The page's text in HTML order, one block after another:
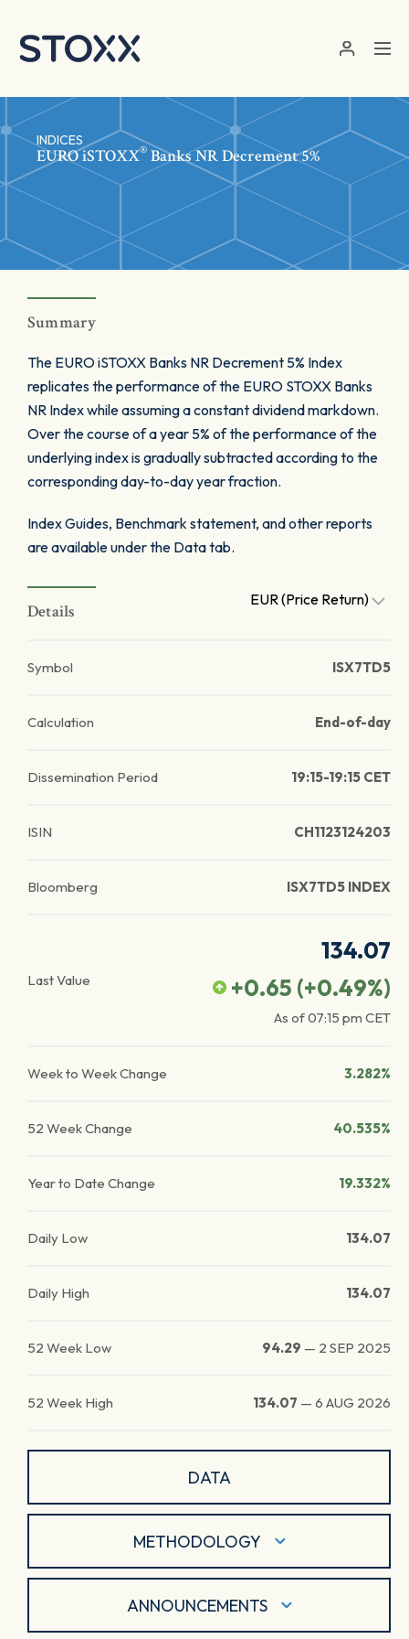
INDICES
EUROiSTOXX® Banks NR Decrement 5%
Summary
The EURO iSTOXX Banks NR Decrement 5% Index
replicates the performance of the EURO STOXX Banks
NR Index while assuming a constant dividend markdown.
Over the course of a year 5% of the performance of the
underlying index is gradually subtracted according to the
corresponding day-to-day year fraction.
Index Guides, Benchmark statement, and other reports
are available under the Data tab.
Details
EUR (Price Return)
Symbol ISX7TD5
Calculation End-of-day
Dissemination Period 19:15-19:15 CET
ISIN CH1123124203
Bloomberg ISX7TD5 INDEX
Last Value
134.07
+0.65 (+0.49%)
As of07:15 pm CET
Week to Week Change 3.282%
52 Week Change 40.535%
Year to Date Change 19.332%
Daily Low 134.07
Daily High 134.07
52 Week Low 94.29 — 2 SEP 2025
52 Week High 134.07 — 6 AUG 2026
DATA
METHODOLOGY
ANNOUNCEMENTS